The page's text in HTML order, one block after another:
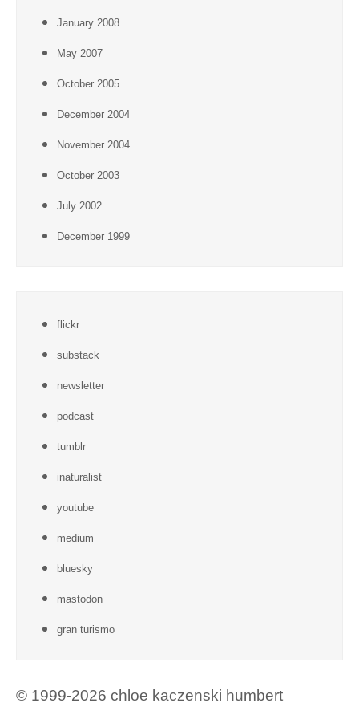
January 2008
May 2007
October 2005
December 2004
November 2004
October 2003
July 2002
December 1999
flickr
substack
newsletter
podcast
tumblr
inaturalist
youtube
medium
bluesky
mastodon
gran turismo
© 1999-2026 chloe kaczenski humbert